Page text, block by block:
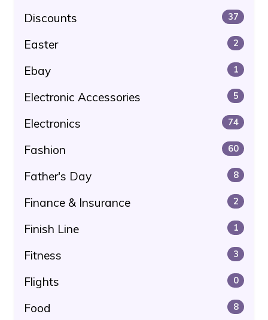
Discounts 37
Easter 2
Ebay 1
Electronic Accessories 5
Electronics 74
Fashion 60
Father's Day 8
Finance & Insurance 2
Finish Line 1
Fitness 3
Flights 0
Food 8